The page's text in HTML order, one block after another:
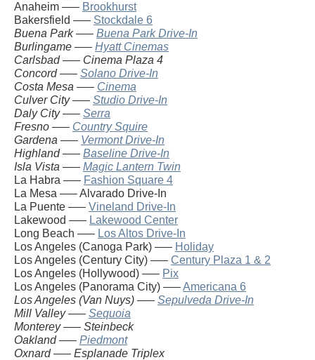
Anaheim —– Brookhurst
Bakersfield —– Stockdale 6
Buena Park —– Buena Park Drive-In
Burlingame —– Hyatt Cinemas
Carlsbad —– Cinema Plaza 4
Concord —– Solano Drive-In
Costa Mesa —– Cinema
Culver City —– Studio Drive-In
Daly City —– Serra
Fresno —– Country Squire
Gardena —– Vermont Drive-In
Highland —– Baseline Drive-In
Isla Vista —– Magic Lantern Twin
La Habra —– Fashion Square 4
La Mesa —– Alvarado Drive-In
La Puente —– Vineland Drive-In
Lakewood —– Lakewood Center
Long Beach —– Los Altos Drive-In
Los Angeles (Canoga Park) —– Holiday
Los Angeles (Century City) —– Century Plaza 1 & 2
Los Angeles (Hollywood) —– Pix
Los Angeles (Panorama City) —–Americana 6
Los Angeles (Van Nuys) —– Sepulveda Drive-In
Mill Valley —– Sequoia
Monterey —– Steinbeck
Oakland —– Piedmont
Oxnard —– Esplanade Triplex